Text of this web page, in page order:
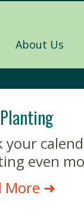
About Us
your
even
More ➜